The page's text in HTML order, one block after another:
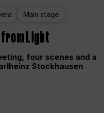
Main stage
Light
four scenes and a
Stockhausen